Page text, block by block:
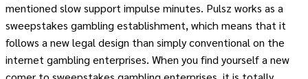
mentioned slow support impulse minutes. Pulsz works as a
sweepstakes gambling establishment, which means that it
follows a new legal design than simply conventional on the
internet gambling enterprises. When you find yourself a new